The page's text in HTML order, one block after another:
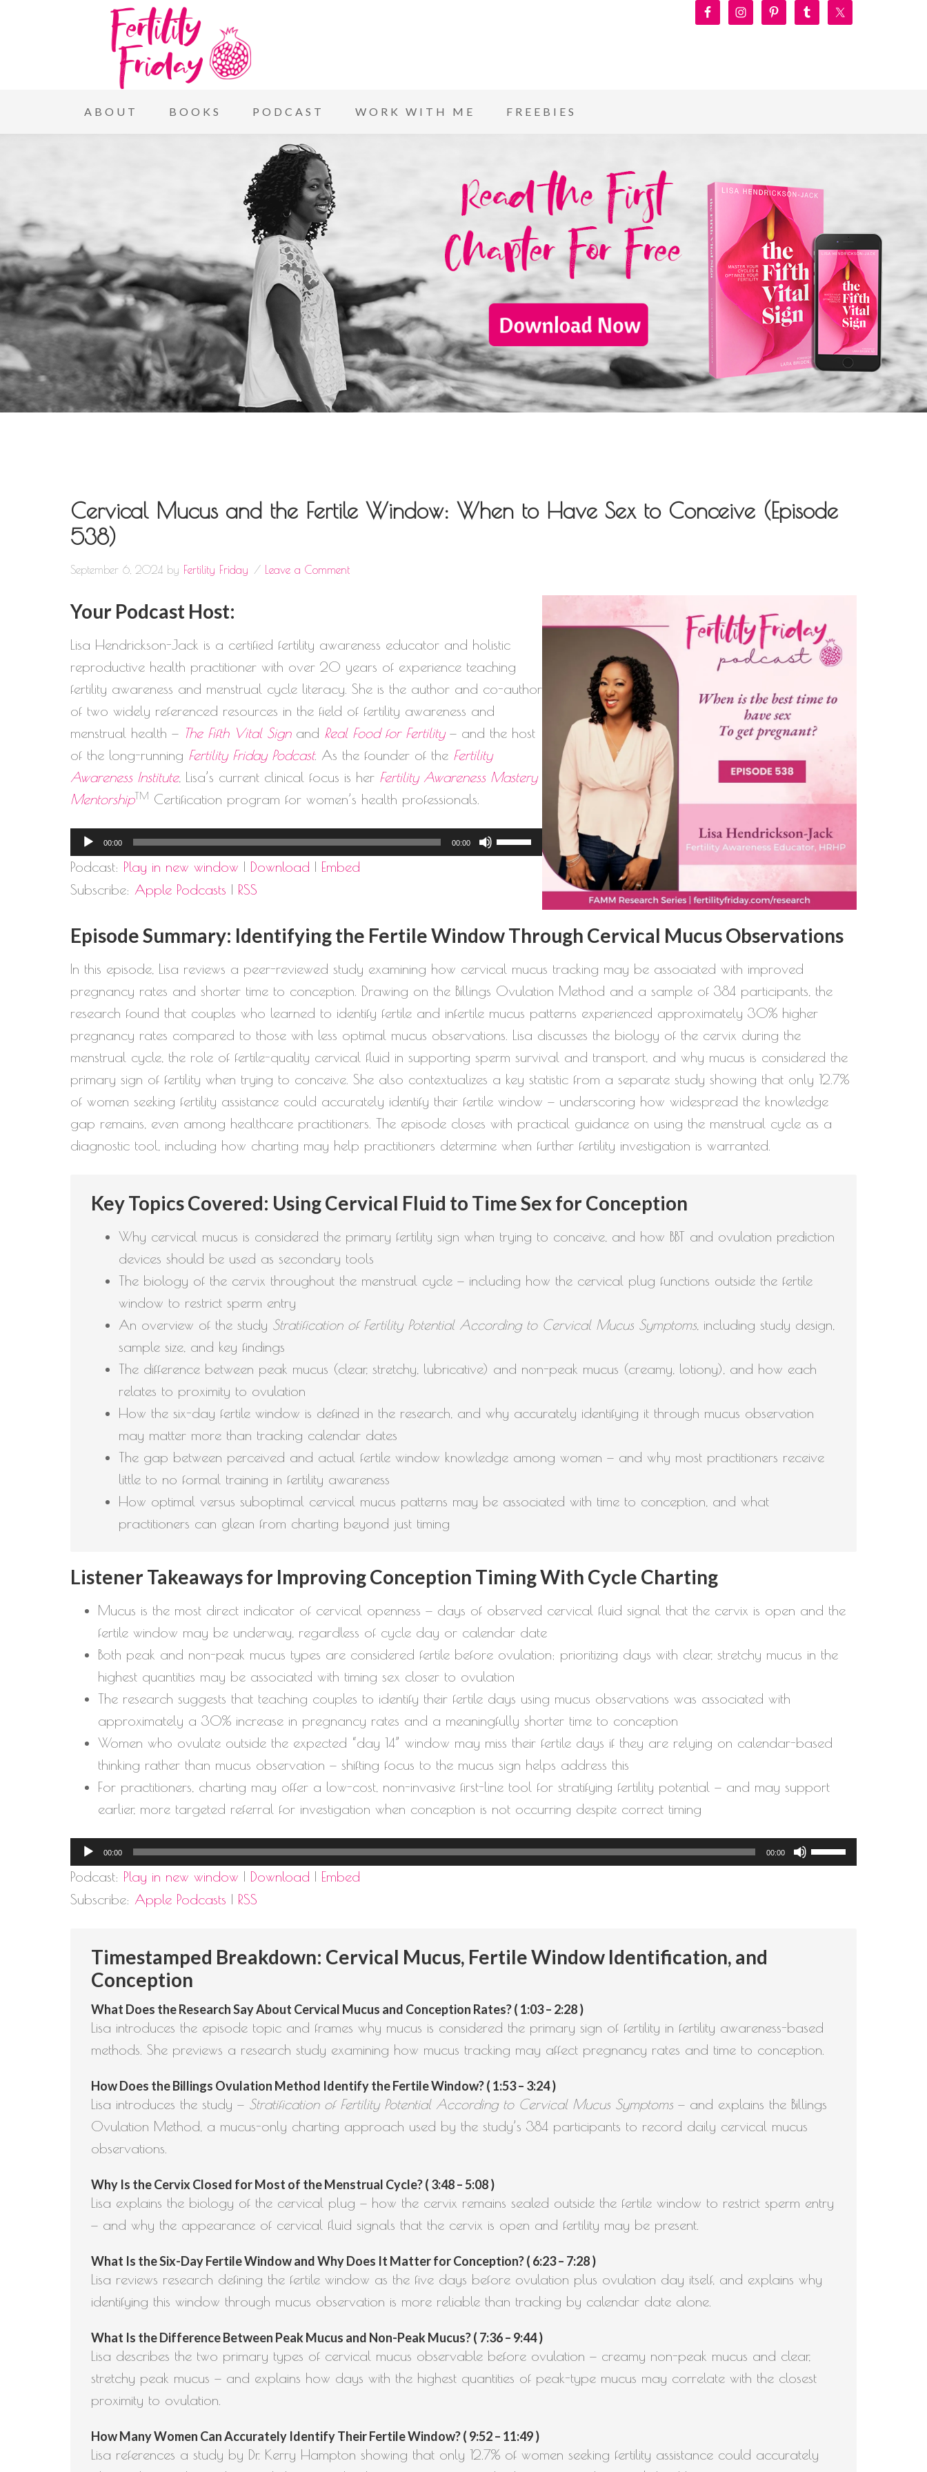
ABOUT BOOKS PODCAST WORK WITH ME FREEBIES
Cervical Mucus and the Fertile Window: When to Have Sex to Conceive (Episode
538)
September 6, 2024 by Fertility Friday Leave a Comment
Your Podcast Host:
Lisa Hendrickson-Jack is a certified fertility awareness educator and holistic
reproductive health practitioner with over 20 years of experience teaching
fertility awareness and menstrual cycle literacy. She is the author and co-author
of two widely referenced resources in the field of fertility awareness and
menstrual health — The Fifth Vital Signand Real Food for Fertility— and the host
of the long-running Fertility Friday Podcast. As the founder of the Fertility
Awareness Institute, Lisa’s current clinical focus is her Fertility Awareness Mastery
MentorshipTM Certification program for women’s health professionals.
Audio
Player
00:00 00:00
Use
Up/Down
or
decrease
volume.
Podcast: Play in new window | Download | Embed
Subscribe: Apple Podcasts | RSS
Episode Summary: Identifying the Fertile Window Through Cervical Mucus Observations
In this episode, Lisa reviews a peer-reviewed study examining how cervical mucus tracking may be associated with improved
pregnancy rates and shorter time to conception. Drawing on the Billings Ovulation Method and a sample of 384 participants, the
research found that couples who learned to identify fertile and infertile mucus patterns experienced approximately 30% higher
pregnancy rates compared to those with less optimal mucus observations. Lisa discusses the biology of the cervix during the
menstrual cycle, the role of fertile-quality cervical fluid in supporting sperm survival and transport, and why mucus is considered the
primary sign of fertility when trying to conceive. She also contextualizes a key statistic from a separate study showing that only 12.7%
of women seeking fertility assistance could accurately identify their fertile window — underscoring how widespread the knowledge
gap remains, even among healthcare practitioners. The episode closes with practical guidance on using the menstrual cycle as a
diagnostic tool, including how charting may help practitioners determine when further fertility investigation is warranted.
Key Topics Covered: Using Cervical Fluid to Time Sex for Conception
Why cervical mucus is considered the primary fertility sign when trying to conceive, and how BBT and ovulation prediction
devices should be used as secondary tools
The biology of the cervix throughout the menstrual cycle — including how the cervical plug functions outside the fertile
window to restrict sperm entry
An overview of the study Stratification of Fertility Potential According to Cervical Mucus Symptoms , including study design,
sample size, and key findings
The difference between peak mucus (clear, stretchy, lubricative) and non-peak mucus (creamy, lotiony), and how each
relates to proximity to ovulation
How the six-day fertile window is defined in the research, and why accurately identifying it through mucus observation
may matter more than tracking calendar dates
The gap between perceived and actual fertile window knowledge among women — and why most practitioners receive
little to no formal training in fertility awareness
How optimal versus suboptimal cervical mucus patterns may be associated with time to conception, and what
practitioners can glean from charting beyond just timing
Listener Takeaways for Improving Conception Timing With Cycle Charting
Mucus is the most direct indicator of cervical openness — days of observed cervical fluid signal that the cervix is open and the
fertile window may be underway, regardless of cycle day or calendar date
Both peak and non-peak mucus types are considered fertile before ovulation; prioritizing days with clear, stretchy mucus in the
highest quantities may be associated with timing sex closer to ovulation
The research suggests that teaching couples to identify their fertile days using mucus observations was associated with
approximately a 30% increase in pregnancy rates and a meaningfully shorter time to conception
Women who ovulate outside the expected “day 14” window may miss their fertile days if they are relying on calendar-based
thinking rather than mucus observation — shifting focus to the mucus sign helps address this
For practitioners, charting may offer a low-cost, non-invasive first-line tool for stratifying fertility potential — and may support
earlier, more targeted referral for investigation when conception is not occurring despite correct timing
Audio
Player
00:00 00:00
Use
Up/Down
volume.
Podcast: Play in new window | Download | Embed
Subscribe: Apple Podcasts | RSS
Timestamped Breakdown: Cervical Mucus, Fertile Window Identification, and
Conception
What Does the Research Say About Cervical Mucus and Conception Rates? ( 1:03 – 2:28 )
Lisa introduces the episode topic and frames why mucus is considered the primary sign of fertility in fertility awareness-based
methods. She previews a research study examining how mucus tracking may affect pregnancy rates and time to conception.
How Does the Billings Ovulation Method Identify the Fertile Window? ( 1:53 – 3:24 )
Lisa introduces the study — Stratification of Fertility Potential According to Cervical Mucus Symptoms — and explains the Billings
Ovulation Method, a mucus-only charting approach used by the study’s 384 participants to record daily cervical mucus
observations.
Why Is the Cervix Closed for Most of the Menstrual Cycle? ( 3:48 – 5:08 )
Lisa explains the biology of the cervical plug — how the cervix remains sealed outside the fertile window to restrict sperm entry
— and why the appearance of cervical fluid signals that the cervix is open and fertility may be present.
What Is the Six-Day Fertile Window and Why Does It Matter for Conception? ( 6:23 – 7:28 )
Lisa reviews research defining the fertile window as the five days before ovulation plus ovulation day itself, and explains why
identifying this window through mucus observation is more reliable than tracking by calendar date alone.
What Is the Difference Between Peak Mucus and Non-Peak Mucus? ( 7:36 – 9:44 )
Lisa describes the two primary types of cervical mucus observable before ovulation — creamy non-peak mucus and clear,
stretchy peak mucus — and explains how days with the highest quantities of peak-type mucus may correlate with the closest
proximity to ovulation.
How Many Women Can Accurately Identify Their Fertile Window? ( 9:52 – 11:49 )
Lisa references a study by Dr. Kerry Hampton showing that only 12.7% of women seeking fertility assistance could accurately